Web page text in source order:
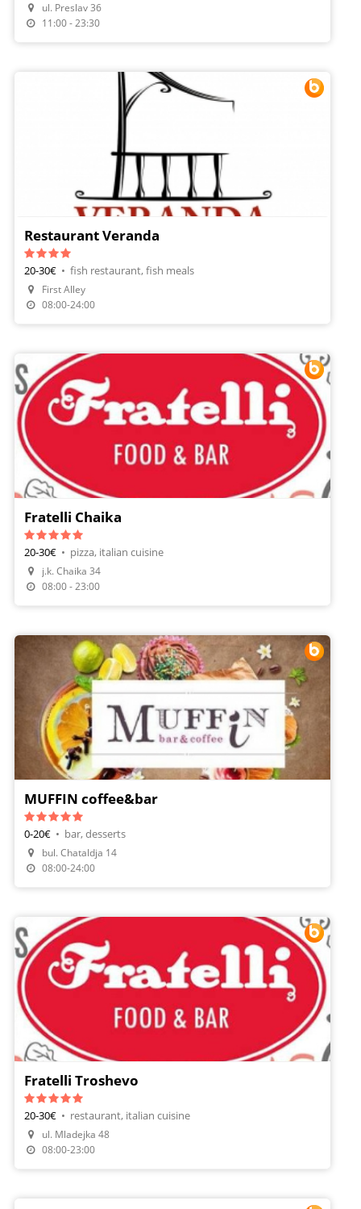
Order Food
ul. Preslav 36
11:00 - 23:30
Make A Reservation
Restaurant Veranda
20-30€ • fish restaurant, fish meals
First Alley
08:00-24:00
Make A Reservation
Fratelli Chaika
20-30€ • pizza, italian cuisine
j.k. Chaika 34
08:00 - 23:00
Make A Reservation
MUFFIN coffee&bar
0-20€ • bar, desserts
bul. Chataldja 14
08:00-24:00
Make A Reservation
Fratelli Troshevo
20-30€ • restaurant, italian cuisine
ul. Mladejka 48
08:00-23:00